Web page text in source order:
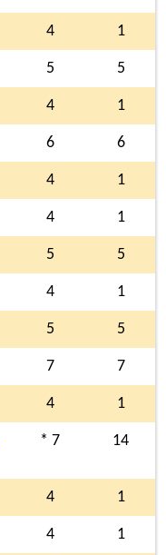
4 1
5 5
4 1
6 6
4 1
4 1
5 5
4 1
5 5
7 7
4 1
* 7 14
4 1
4 1